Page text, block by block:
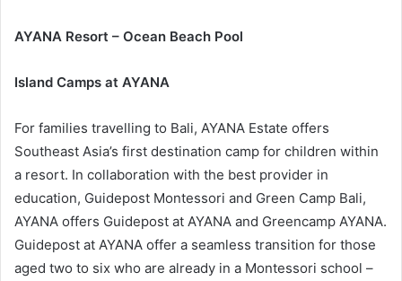
AYANA Resort – Ocean Beach Pool
Island Camps at AYANA
For families travelling to Bali, AYANA Estate offers
Southeast Asia’s first destination camp for children within
a resort. In collaboration with the best provider in
education, Guidepost Montessori and Green Camp Bali,
AYANA offers Guidepost at AYANA and Greencamp AYANA.
Guidepost at AYANA offer a seamless transition for those
aged two to six who are already in a Montessori school –